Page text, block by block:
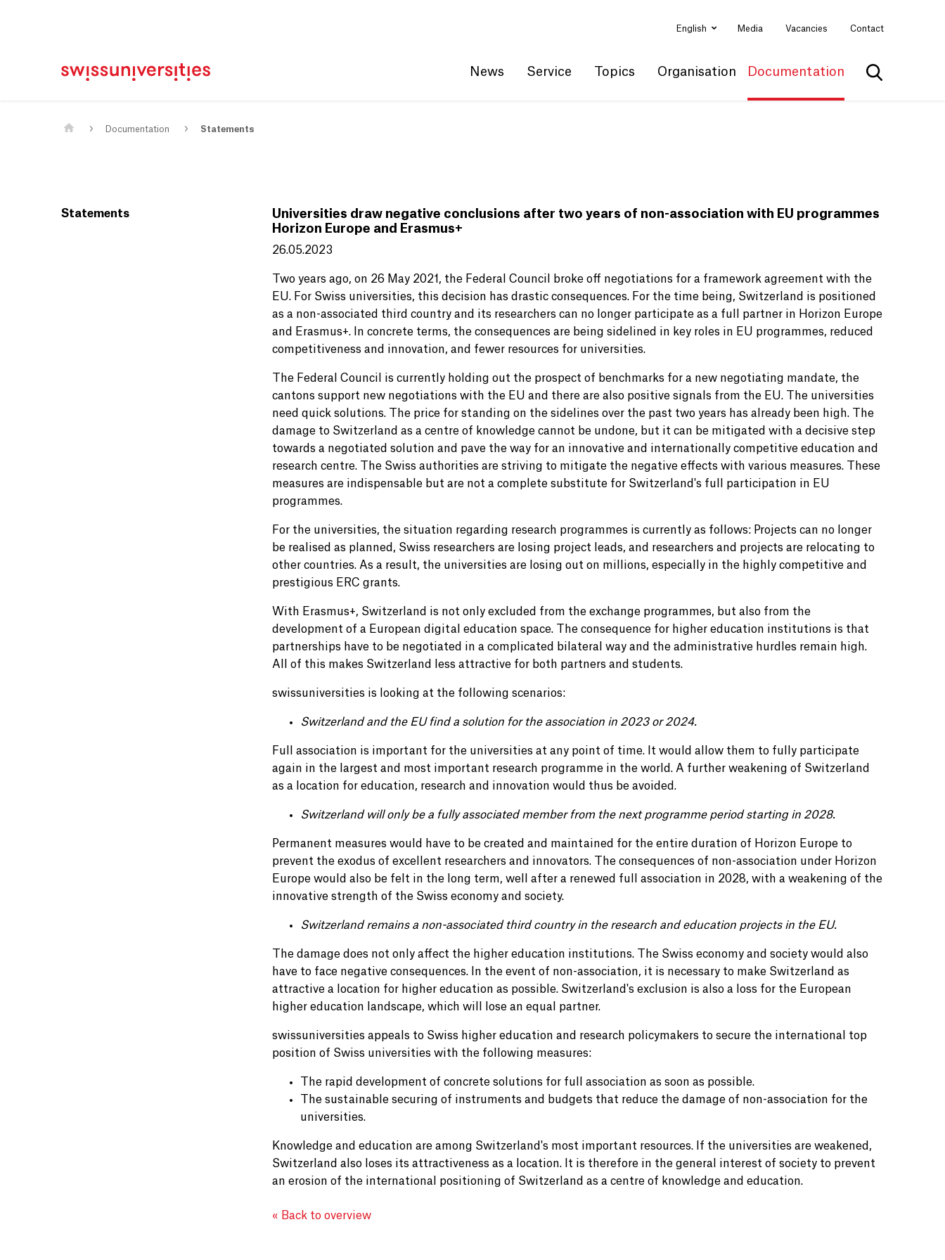
Sitemap
English Media Vacancies Contact
News Service Topics Organisation Documentation
Show search
Documentation Statements
Statements
Universities draw negative conclusions after two years of non-association with EU programmes
Horizon Europe and Erasmus+
26.05.2023
Two years ago, on 26 May 2021, the Federal Council broke off negotiations for a framework agreement with the
EU. For Swiss universities, this decision has drastic consequences. For the time being, Switzerland is positioned
as a non-associated third country and its researchers can no longer participate as a full partner in Horizon Europe
and Erasmus+. In concrete terms, the consequences are being sidelined in key roles in EU programmes, reduced
competitiveness and innovation, and fewer resources for universities.
The Federal Council is currently holding out the prospect of benchmarks for a new negotiating mandate, the
cantons support new negotiations with the EU and there are also positive signals from the EU. The universities
need quick solutions. The price for standing on the sidelines over the past two years has already been high. The
damage to Switzerland as a centre of knowledge cannot be undone, but it can be mitigated with a decisive step
towards a negotiated solution and pave the way for an innovative and internationally competitive education and
research centre. The Swiss authorities are striving to mitigate the negative effects with various measures. These
measures are indispensable but are not a complete substitute for Switzerland's full participation in EU
programmes.
For the universities, the situation regarding research programmes is currently as follows: Projects can no longer
be realised as planned, Swiss researchers are losing project leads, and researchers and projects are relocating to
other countries. As a result, the universities are losing out on millions, especially in the highly competitive and
prestigious ERC grants.
With Erasmus+, Switzerland is not only excluded from the exchange programmes, but also from the
development of a European digital education space. The consequence for higher education institutions is that
partnerships have to be negotiated in a complicated bilateral way and the administrative hurdles remain high.
All of this makes Switzerland less attractive for both partners and students.
swissuniversities is looking at the following scenarios:
Switzerland and the EU find a solution for the association in 2023 or 2024.
Full association is important for the universities at any point of time. It would allow them to fully participate
again in the largest and most important research programme in the world. A further weakening of Switzerland
as a location for education, research and innovation would thus be avoided.
Switzerland will only be a fully associated member from the next programme period starting in 2028.
Permanent measures would have to be created and maintained for the entire duration of Horizon Europe to
prevent the exodus of excellent researchers and innovators. The consequences of non-association under Horizon
Europe would also be felt in the long term, well after a renewed full association in 2028, with a weakening of the
innovative strength of the Swiss economy and society.
Switzerland remains a non-associated third country in the research and education projects in the EU.
The damage does not only affect the higher education institutions. The Swiss economy and society would also
have to face negative consequences. In the event of non-association, it is necessary to make Switzerland as
attractive a location for higher education as possible. Switzerland's exclusion is also a loss for the European
higher education landscape, which will lose an equal partner.
swissuniversities appeals to Swiss higher education and research policymakers to secure the international top
position of Swiss universities with the following measures:
The rapid development of concrete solutions for full association as soon as possible.
The sustainable securing of instruments and budgets that reduce the damage of non-association for the
universities.
Knowledge and education are among Switzerland's most important resources. If the universities are weakened,
Switzerland also loses its attractiveness as a location. It is therefore in the general interest of society to prevent
an erosion of the international positioning of Switzerland as a centre of knowledge and education.
« Back to overview